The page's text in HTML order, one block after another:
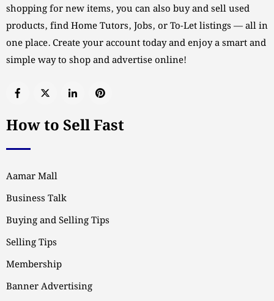
shopping for new items, you can also buy and sell used
products, find Home Tutors, Jobs, or To-Let listings — all in
one place. Create your account today and enjoy a smart and
simple way to shop and advertise online!
How to Sell Fast
Aamar Mall
Business Talk
Buying and Selling Tips
Selling Tips
Membership
Banner Advertising